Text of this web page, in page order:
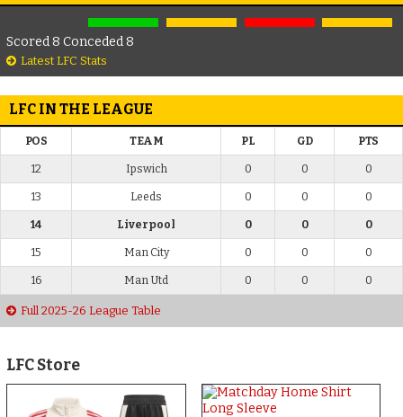
Scored 8 Conceded 8
Latest LFC Stats
LFC IN THE LEAGUE
POS TEAM PL GD PTS
12 Ipswich 0 0 0
13 Leeds 0 0 0
14 Liverpool 0 0 0
15 Man City 0 0 0
16 Man Utd 0 0 0
Full 2025-26 League Table
LFC Store